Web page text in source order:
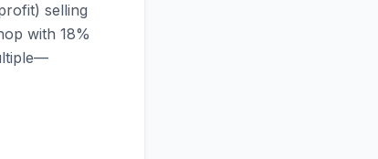
selling
with 18%